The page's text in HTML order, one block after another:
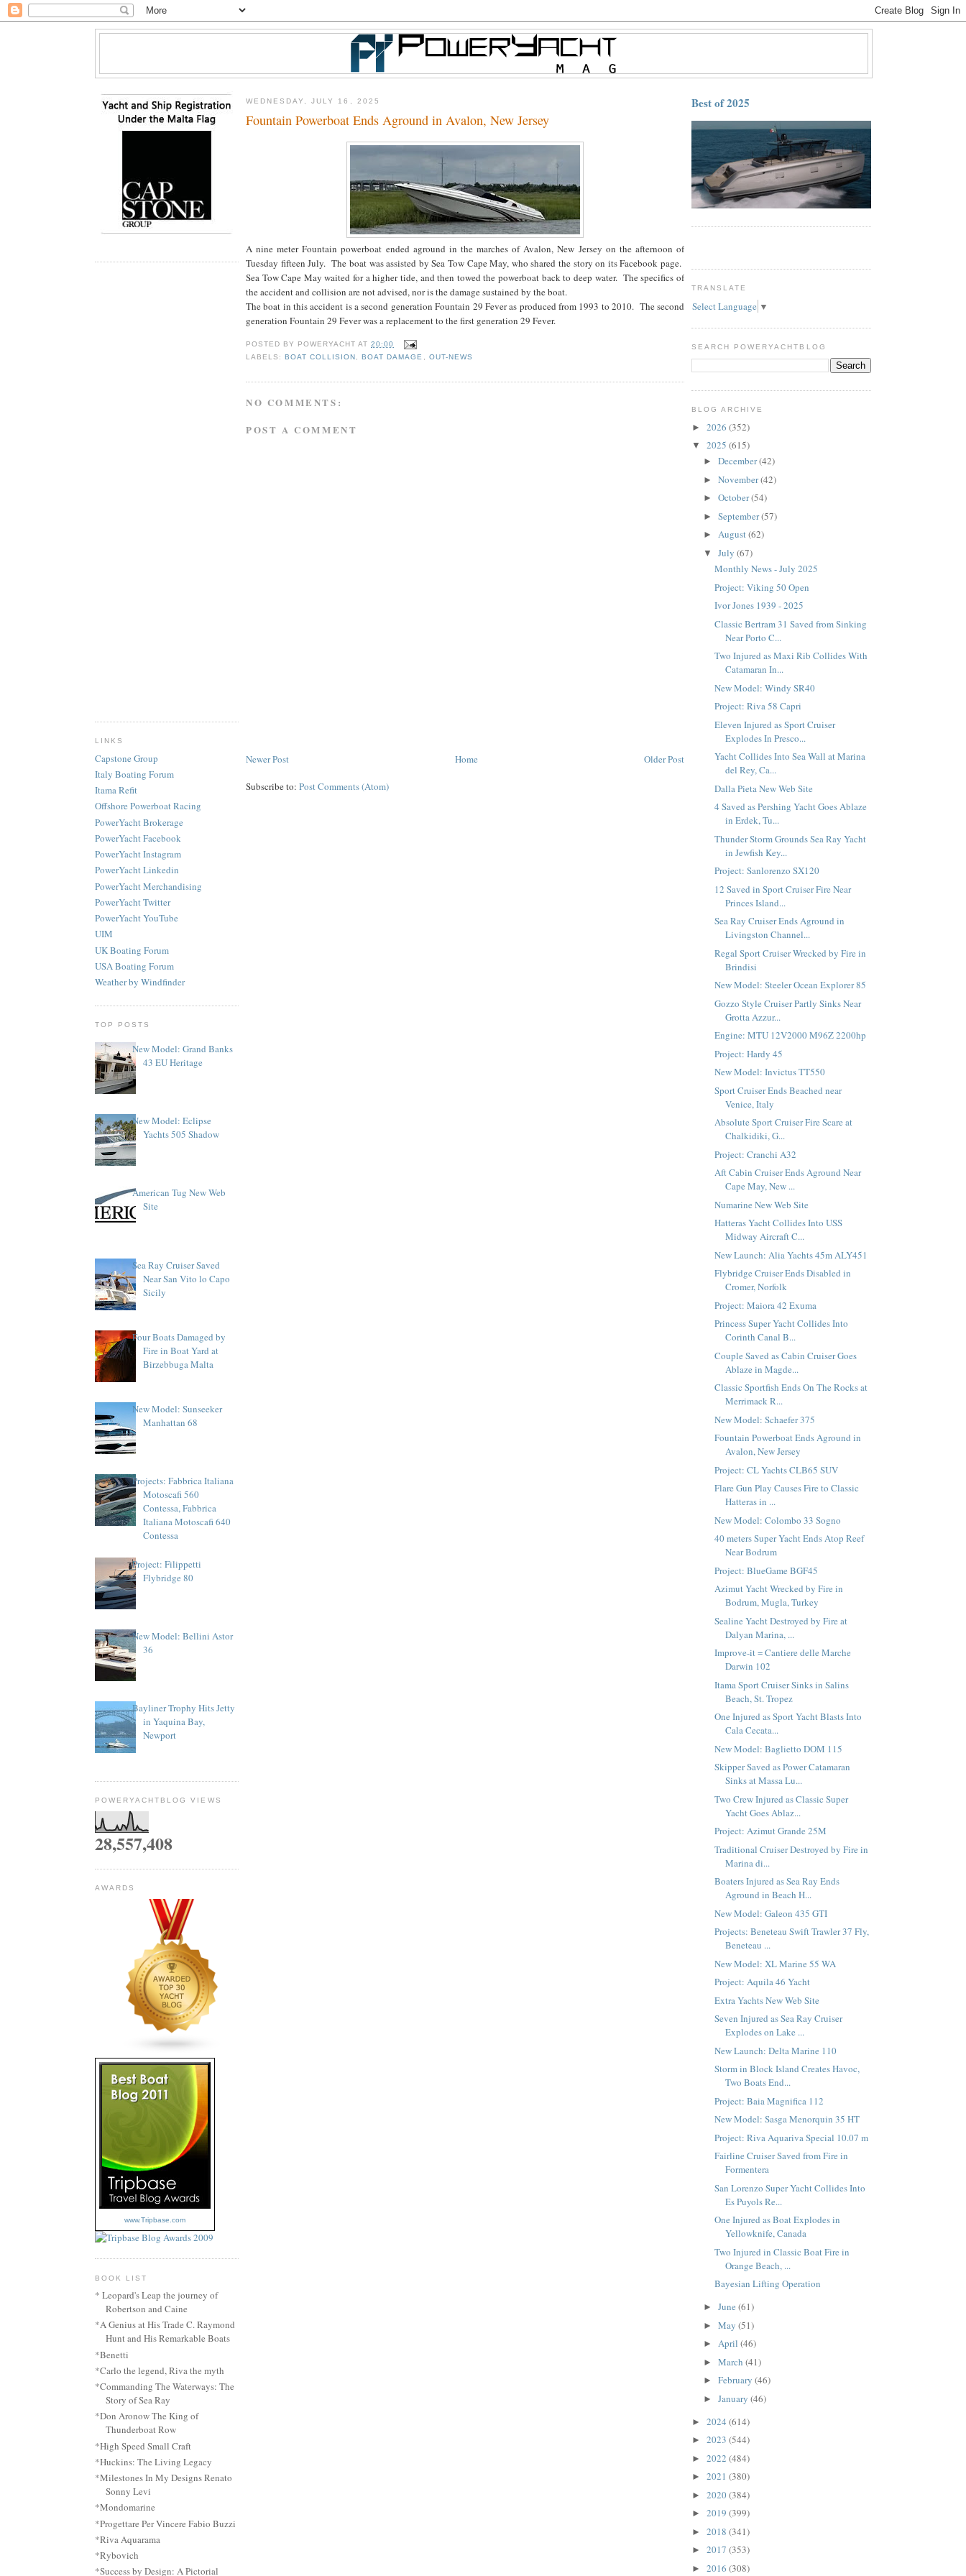
LINKS
Capstone Group
Italy Boating Forum
Itama Refit
Offshore Powerboat Racing
PowerYacht Brokerage
PowerYacht Facebook
PowerYacht Instagram
PowerYacht Linkedin
PowerYacht Merchandising
PowerYacht Twitter
PowerYacht YouTube
UIM
UK Boating Forum
USA Boating Forum
Weather by Windfinder
TOP POSTS
New Model: Grand Banks
43 EU Heritage
New Model: Eclipse
Yachts 505 Shadow
American Tug New Web
Site
Sea Ray Cruiser Saved
Near San Vito lo Capo
Sicily
Four Boats Damaged by
Fire in Boat Yard at
Birzebbuga Malta
New Model: Sunseeker
Manhattan 68
Projects: Fabbrica Italiana
Motoscafi 560
Contessa, Fabbrica
Italiana Motoscafi 640
Contessa
Project: Filippetti
Flybridge 80
New Model: Bellini Astor
36
Bayliner Trophy Hits Jetty
in Yaquina Bay,
Newport
POWERYACHTBLOG VIEWS
28,557,408
AWARDS
www.Tripbase.com
BOOK LIST
* Leopard's Leap the journey of
Robertson and Caine
*A Genius at His Trade C. Raymond
Hunt and His Remarkable Boats
*Benetti
*Carlo the legend, Riva the myth
*Commanding The Waterways: The
Story of Sea Ray
*Don Aronow The King of
Thunderboat Row
*High Speed Small Craft
*Huckins: The Living Legacy
*Milestones In My Designs Renato
Sonny Levi
*Mondomarine
*Progettare Per Vincere Fabio Buzzi
*Riva Aquarama
*Rybovich
*Success by Design: A Pictorial
WEDNESDAY, JULY 16, 2025
Fountain Powerboat Ends Aground in Avalon, New Jersey
A nine meter Fountain powerboat ended aground in the marches of Avalon, New Jersey on the afternoon of
Tuesday fifteen July. The boat was assisted by Sea Tow Cape May, who shared the story on its Facebook page.
Sea Tow Cape May waited for a higher tide, and then towed the powerboat back to deep water. The specifics of
the accident and collision are not advised, nor is the damage sustained by the boat.
The boat in this accident is a second generation Fountain 29 Fever as produced from 1993 to 2010. The second
generation Fountain 29 Fever was a replacement to the first generation 29 Fever.
POSTED BY POWERYACHT AT20:00
LABELS:BOAT COLLISION ,BOAT DAMAGE OUT-NEWS
NO COMMENTS:
POST A COMMENT
Newer Post Older Post
Home
Subscribe to: Post Comments (Atom)
Best of 2025
TRANSLATE
Select Language ▼
SEARCH POWERYACHTBLOG
BLOG ARCHIVE
► 2026 (352)
▼ 2025 (615)
► December(42)
► November(42)
► October(54)
► September(57)
► August(62)
▼ July (67)
Monthly News - July 2025
Project: Viking 50 Open
Ivor Jones 1939 - 2025
Classic Bertram 31 Saved from Sinking
Near Porto C...
Two Injured as Maxi Rib Collides With
Catamaran In...
New Model: Windy SR40
Project: Riva 58 Capri
Eleven Injured as Sport Cruiser
Explodes In Presco...
Yacht Collides Into Sea Wall at Marina
del Rey, Ca...
Dalla Pieta New Web Site
4 Saved as Pershing Yacht Goes Ablaze
in Erdek, Tu...
Thunder Storm Grounds Sea Ray Yacht
in Jewfish Key...
Project: Sanlorenzo SX120
12 Saved in Sport Cruiser Fire Near
Princes Island...
Sea Ray Cruiser Ends Aground in
Livingston Channel...
Regal Sport Cruiser Wrecked by Fire in
Brindisi
New Model: Steeler Ocean Explorer 85
Gozzo Style Cruiser Partly Sinks Near
Grotta Azzur...
Engine: MTU 12V2000 M96Z 2200hp
Project: Hardy 45
New Model: Invictus TT550
Sport Cruiser Ends Beached near
Venice, Italy
Absolute Sport Cruiser Fire Scare at
Chalkidiki, G...
Project: Cranchi A32
Aft Cabin Cruiser Ends Aground Near
Cape May, New ...
Numarine New Web Site
Hatteras Yacht Collides Into USS
Midway Aircraft C...
New Launch: Alia Yachts 45m ALY451
Flybridge Cruiser Ends Disabled in
Cromer, Norfolk
Project: Maiora 42 Exuma
Princess Super Yacht Collides Into
Corinth Canal B...
Couple Saved as Cabin Cruiser Goes
Ablaze in Magde...
Classic Sportfish Ends On The Rocks at
Merrimack R...
New Model: Schaefer 375
Fountain Powerboat Ends Aground in
Avalon, New Jersey
Project: CL Yachts CLB65 SUV
Flare Gun Play Causes Fire to Classic
Hatteras in ...
New Model: Colombo 33 Sogno
40 meters Super Yacht Ends Atop Reef
Near Bodrum
Project: BlueGame BGF45
Azimut Yacht Wrecked by Fire in
Bodrum, Mugla, Turkey
Sealine Yacht Destroyed by Fire at
Dalyan Marina, ...
Improve-it = Cantiere delle Marche
Darwin 102
Itama Sport Cruiser Sinks in Salins
Beach, St. Tropez
One Injured as Sport Yacht Blasts Into
Cala Cecata...
New Model: Baglietto DOM 115
Skipper Saved as Power Catamaran
Sinks at Massa Lu...
Two Crew Injured as Classic Super
Yacht Goes Ablaz...
Project: Azimut Grande 25M
Traditional Cruiser Destroyed by Fire in
Marina di...
Boaters Injured as Sea Ray Ends
Aground in Beach H...
New Model: Galeon 435 GTI
Projects: Beneteau Swift Trawler 37 Fly,
Beneteau ...
New Model: XL Marine 55 WA
Project: Aquila 46 Yacht
Extra Yachts New Web Site
Seven Injured as Sea Ray Cruiser
Explodes on Lake ...
New Launch: Delta Marine 110
Storm in Block Island Creates Havoc,
Two Boats End...
Project: Baia Magnifica 112
New Model: Sasga Menorquin 35 HT
Project: Riva Aquariva Special 10.07 m
Fairline Cruiser Saved from Fire in
Formentera
San Lorenzo Super Yacht Collides Into
Es Puyols Re...
One Injured as Boat Explodes in
Yellowknife, Canada
Two Injured in Classic Boat Fire in
Orange Beach, ...
Bayesian Lifting Operation
► June (61)
► May (51)
► April (46)
► March (41)
► February (46)
► January (46)
► 2024 (614)
► 2023 (544)
► 2022 (484)
► 2021 (380)
► 2020(384)
► 2019 (399)
► 2018 (341)
► 2017 (353)
► 2016 (308)